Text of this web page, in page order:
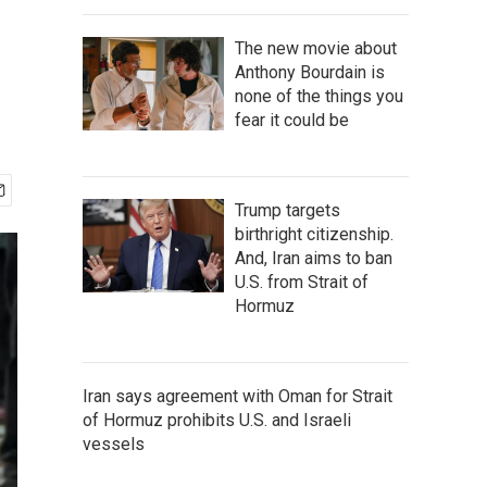
The new movie about
Anthony Bourdain is
none of the things you
fear it could be
Trump targets
birthright citizenship.
And, Iran aims to ban
U.S. from Strait of
Hormuz
Iran says agreement with Oman for Strait
of Hormuz prohibits U.S. and Israeli
vessels